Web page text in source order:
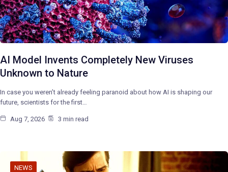
AI Model Invents Completely New Viruses
Unknown to Nature
In case you weren’t already feeling paranoid about how AI is shaping our
future, scientists for the first…
Aug 7, 2026 3 min read
NEWS